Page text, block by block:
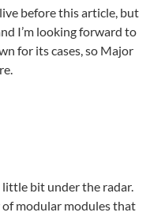
before this article, but
I’m looking forward to
for its cases, so Major
little bit under the radar.
of modular modules that